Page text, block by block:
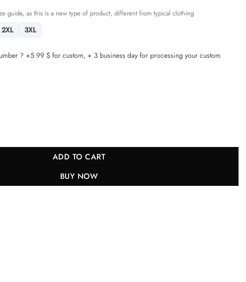
guide, as this is a new type of product, different from typical clothing
2XL 3XL
? +5.99 $ for custom, + 3 business day for processing your custom
Rams Women Game Jersey - Bone JS3284 nicesnker quantity
ADD TO CART
BUY NOW